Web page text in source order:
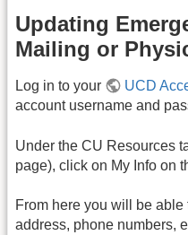
Updating
Mailing or
Log in to your UCD
account username and
Under the CU Resources
page), click on My Info on
From here you will be
address, phone numbers,